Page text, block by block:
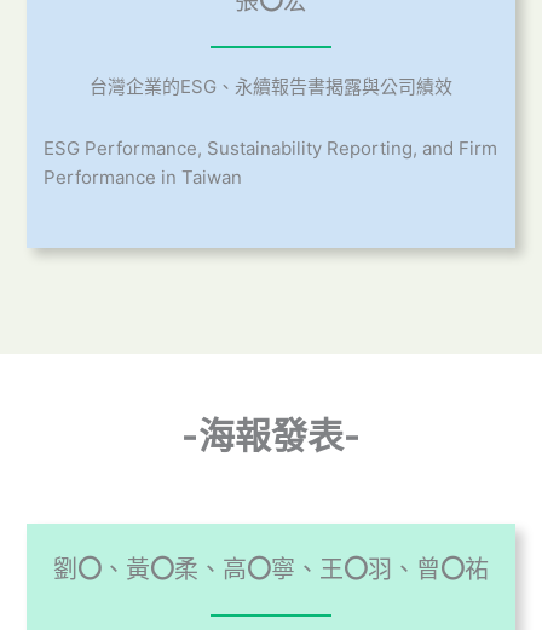
台灣企業的ESG、永續報告書揭露與公司績效
ESG Performance, Sustainability Reporting, and Firm
Performance in Taiwan
-海報發表-
劉 〇 、黃〇柔、高〇寧、王〇羽、曾〇祐